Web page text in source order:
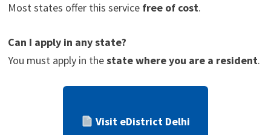
Most states offer this service free of cost.
Can I apply in any state?
You must apply in thestate where you are a resident.
Visit eDistrict Delhi